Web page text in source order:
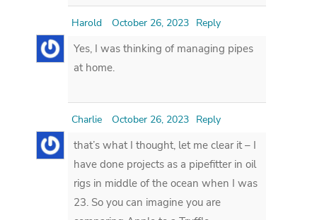
Harold October 26, 2023 Reply
Yes, I was thinking of managing pipes
at home.
Charlie October 26, 2023 Reply
that’s what I thought, let me clear it – I
have done projects as a pipefitter in oil
rigs in middle of the ocean when I was
23. So you can imagine you are